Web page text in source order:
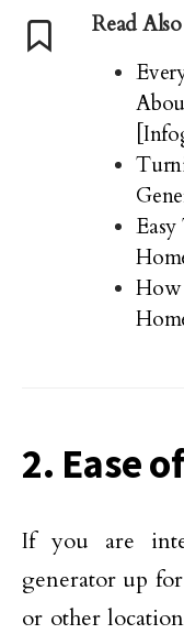
Read
How
2. Ease
If you are
generator up
or other